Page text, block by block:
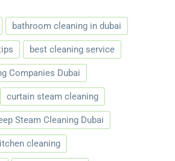
bathroom cleaning in dubai
best cleaning service
Companies Dubai
curtain steam cleaning
Steam Cleaning Dubai
cleaning